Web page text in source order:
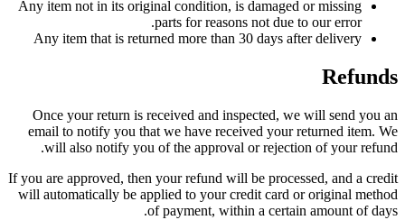
Any item not in its original condition, is damaged or missing
parts for reasons not due to our error.
Any item that is returned more than 30 days after delivery
Refunds
Once your return is received and inspected, we will send you an
email to notify you that we have received your returned item. We
will also notify you of the approval or rejection of your refund.
If you are approved, then your refund will be processed, and a credit
will automatically be applied to your credit card or original method
of payment, within a certain amount of days.